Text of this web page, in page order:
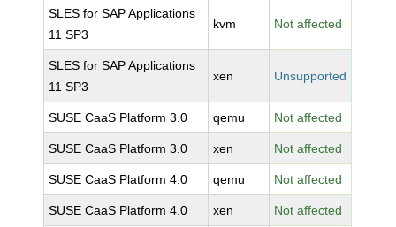
SLES for SAP Applications
11 SP3
kvm Not affected
SLES for SAP Applications
11 SP3
xen Unsupported
SUSE CaaS Platform 3.0 qemu Not affected
SUSE CaaS Platform 3.0 xen Not affected
SUSE CaaS Platform 4.0 qemu Not affected
SUSE CaaS Platform 4.0 xen Not affected